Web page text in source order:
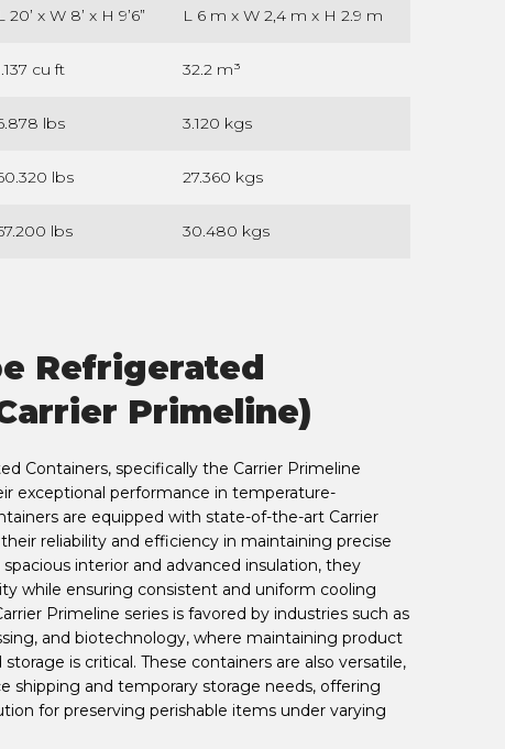
20’ x W 8’ x H 9’6” L 6 m x W 2,4 m x H 2.9 m
cu ft 32.2 m³
lbs 3.120 kgs
lbs 27.360 kgs
lbs 30.480 kgs
Refrigerated
Primeline)
Containers, specifically the Carrier Primeline
exceptional performance in temperature-
are equipped with state-of-the-art Carrier
reliability and efficiency in maintaining precise
interior and advanced insulation, they
while ensuring consistent and uniform cooling
Primeline series is favored by industries such as
and biotechnology, where maintaining product
is critical. These containers are also versatile,
shipping and temporary storage needs, offering
for preserving perishable items under varying